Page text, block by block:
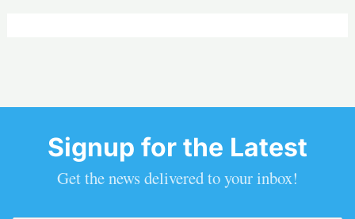
Signup for the Latest
Get the news delivered to your inbox!